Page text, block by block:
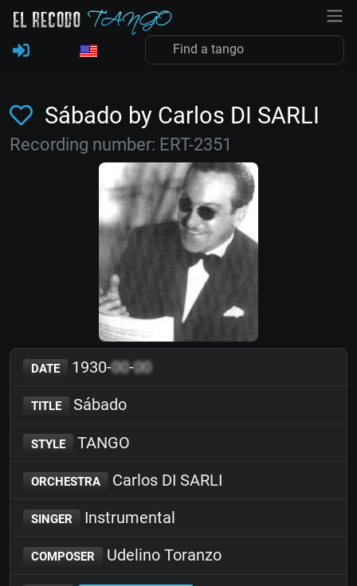
Sábado by Carlos DI SARLI
Recording number: ERT-2351
DATE 1930-00-00
TITLE Sábado
STYLE TANGO
ORCHESTRA Carlos DI SARLI
SINGER Instrumental
COMPOSER Udelino Toranzo